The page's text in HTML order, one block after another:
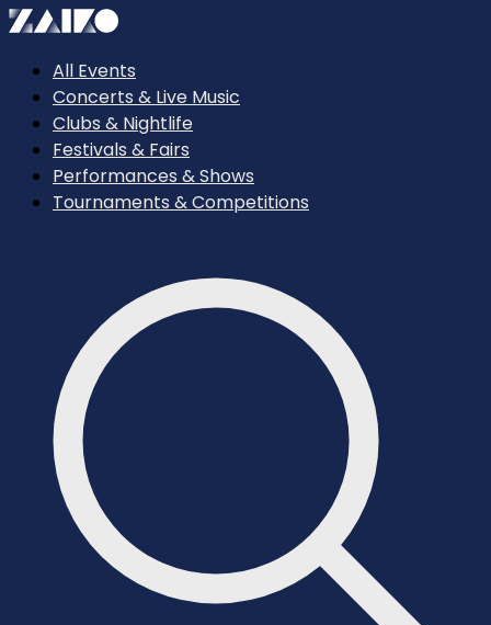
All Events
Concerts & Live Music
Clubs & Nightlife
Festivals & Fairs
Performances & Shows
Tournaments & Competitions